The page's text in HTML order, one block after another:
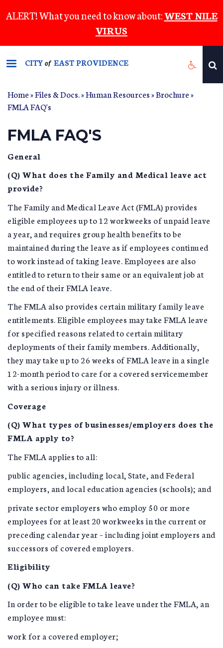
to
content
ALERT! What you need to know about:WEST NILE
VIRUS
CITYof EAST PROVIDENCE
Home»Files & Docs.»Human Resources»Brochure»
FMLA FAQ's
FMLA FAQ'S
General
(Q) What does the Family and Medical leave act
provide?
The Family and Medical Leave Act (FMLA) provides
eligible employees up to 12 workweeks of unpaid leave
a year, and requires group health benefits to be
maintained during the leave as if employees continued
to work instead of taking leave. Employees are also
entitled to return to their same or an equivalent job at
the end of their FMLA leave.
The FMLA also provides certain military family leave
entitlements. Eligible employees may take FMLA leave
for specified reasons related to certain military
deployments of their family members. Additionally,
they may take up to 26 weeks of FMLA leave in a single
12-month period to care for a covered servicemember
with a serious injury or illness.
Coverage
(Q) What types of businesses/employers does the
FMLA apply to?
The FMLA applies to all:
public agencies, including local, State, and Federal
employers, and local education agencies (schools); and
private sector employers who employ 50 or more
employees for at least 20 workweeks in the current or
preceding calendar year – including joint employers and
successors of covered employers.
Eligibility
(Q) Who can take FMLA leave?
In order to be eligible to take leave under the FMLA, an
employee must:
work for a covered employer;